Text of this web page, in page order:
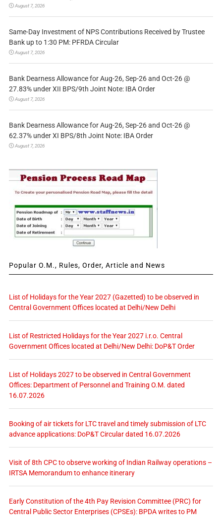
August 7, 2026
Same-Day Investment of NPS Contributions Received by Trustee
Bank up to 1:30 PM: PFRDA Circular
August 7, 2026
Bank Dearness Allowance for Aug-26, Sep-26 and Oct-26 @
27.83% under XII BPS/9th Joint Note: IBA Order
August 7, 2026
Bank Dearness Allowance for Aug-26, Sep-26 and Oct-26 @
62.37% under XI BPS/8th Joint Note: IBA Order
August 7, 2026
Popular O.M., Rules, Order, Article and News
List of Holidays for the Year 2027 (Gazetted) to be observed in
Central Government Offices located at Delhi/New Delhi
List of Restricted Holidays for the Year 2027 i.r.o. Central
Government Offices located at Delhi/New Delhi: DoP&T Order
List of Holidays 2027 to be observed in Central Government
Offices: Department of Personnel and Training O.M. dated
16.07.2026
Booking of air tickets for LTC travel and timely submission of LTC
advance applications: DoP&T Circular dated 16.07.2026
Visit of 8th CPC to observe working of Indian Railway operations –
IRTSA Memorandum to enhance itinerary
Early Constitution of the 4th Pay Revision Committee (PRC) for
Central Public Sector Enterprises (CPSEs): BPDA writes to PM